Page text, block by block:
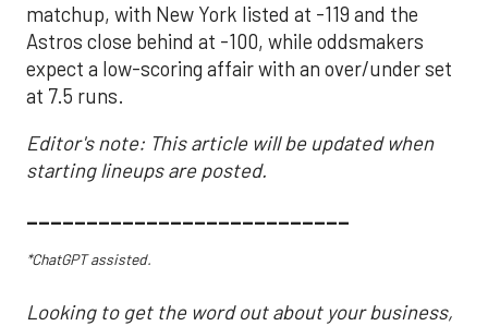
matchup, with New York listed at -119 and the
Astros close behind at -100, while oddsmakers
expect a low-scoring affair with an over/under set
at 7.5 runs.
Editor's note: This article will be updated when
starting lineups are posted.
___________________________
*ChatGPT assisted.
Looking to get the word out about your business,